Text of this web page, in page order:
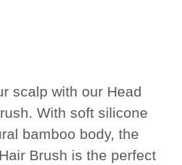
scalp with our Head
With soft silicone
bamboo body, the
Brush is the perfect